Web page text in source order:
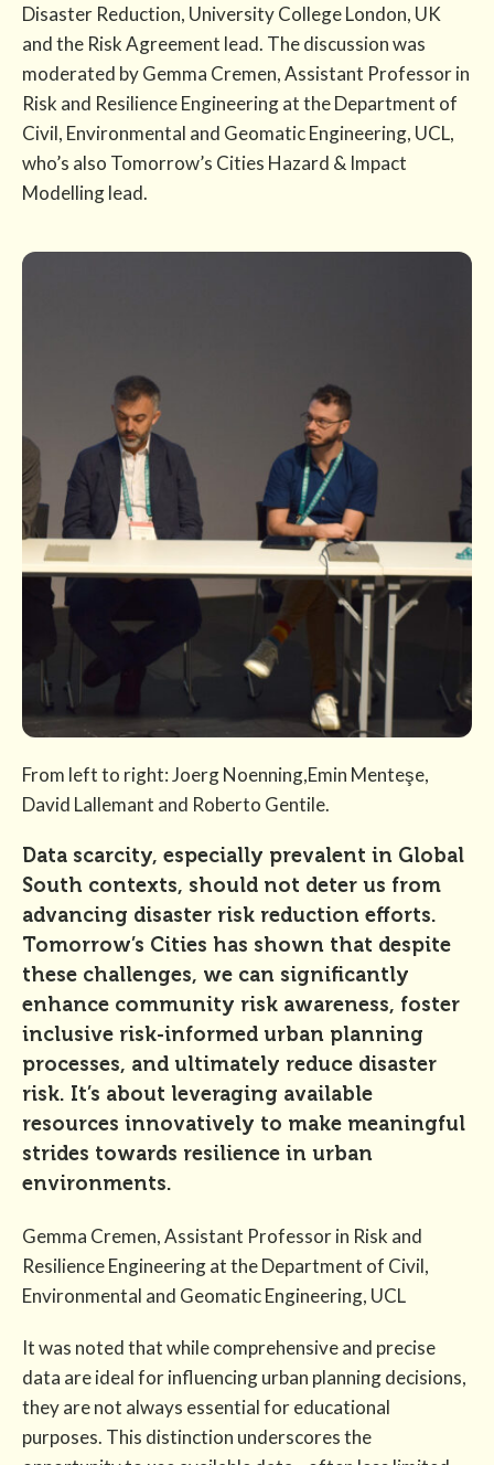
Disaster Reduction, University College London, UK
and the Risk Agreement lead. The discussion was
moderated by Gemma Cremen, Assistant Professor in
Risk and Resilience Engineering at the Department of
Civil, Environmental and Geomatic Engineering, UCL,
who’s also Tomorrow’s Cities Hazard & Impact
Modelling lead.
From left to right: Joerg Noenning,Emin Menteşe,
David Lallemant and Roberto Gentile.
Data scarcity, especially prevalent in Global
South contexts, should not deter us from
advancing disaster risk reduction efforts.
Tomorrow’s Cities has shown that despite
these challenges, we can significantly
enhance community risk awareness, foster
inclusive risk-informed urban planning
processes, and ultimately reduce disaster
risk. It’s about leveraging available
resources innovatively to make meaningful
strides towards resilience in urban
environments.
Gemma Cremen, Assistant Professor in Risk and
Resilience Engineering at the Department of Civil,
Environmental and Geomatic Engineering, UCL
It was noted that while comprehensive and precise
data are ideal for influencing urban planning decisions,
they are not always essential for educational
purposes. This distinction underscores the